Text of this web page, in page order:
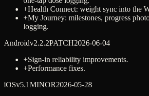
+Health Connect: weight sync into the
+My Journey: milestones, progress
logging.
Androidv2.2.2PATCH2026-06-04
+Sign-in reliability improvements.
+Performance fixes.
iOSv5.1MINOR2026-05-28